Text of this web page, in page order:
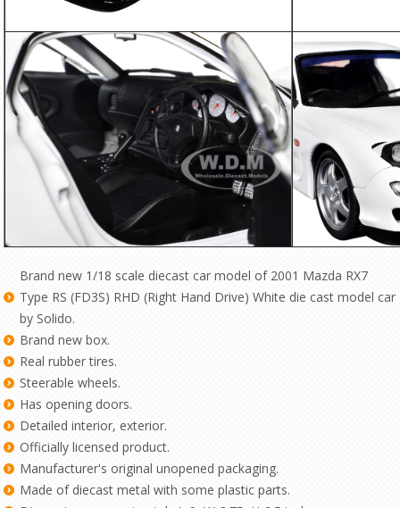
Brand new 1/18 scale diecast car model of 2001 Mazda RX7
Type RS (FD3S) RHD (Right Hand Drive) White die cast model car
by Solido.
Brand new box.
Real rubber tires.
Steerable wheels.
Has opening doors.
Detailed interior, exterior.
Officially licensed product.
Manufacturer's original unopened packaging.
Made of diecast metal with some plastic parts.